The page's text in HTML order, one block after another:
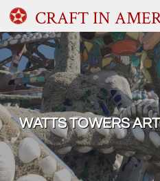
CRAFT IN
WATTS TOWERS